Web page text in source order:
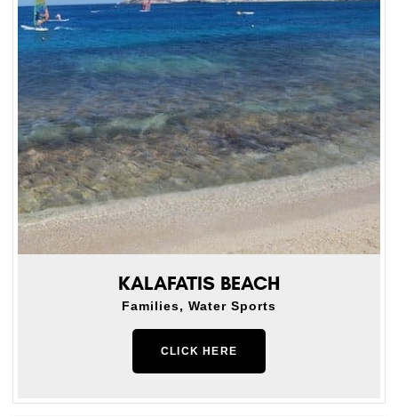
KALAFATIS BEACH
Families, Water Sports
CLICK HERE